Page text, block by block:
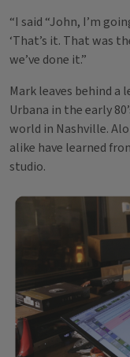
“I said “John, I’m
‘That’s it. That was
we’ve done it.”
Mark leaves behind
Urbana in the early
world in Nashville.
alike have learned
studio.